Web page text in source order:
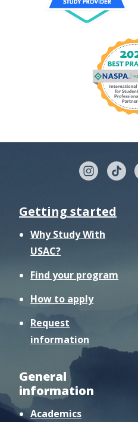
Getting started
Why Study With
USAC?
Find your program
How to apply
Request
information
General
information
Academics